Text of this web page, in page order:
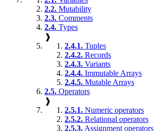
2.2. Mutability
2.3. Comments
2.4. Types
❱
2.4.1. Tuples
2.4.2. Records
2.4.3. Variants
2.4.4. Immutable Arrays
2.4.5. Mutable Arrays
2.5. Operators
❱
2.5.1. Numeric operators
2.5.2. Relational operators
2.5.3. Assignment operators